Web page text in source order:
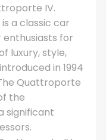
IV.
a classic car
for
luxury, style,
in 1994
Quattroporte
the
significant